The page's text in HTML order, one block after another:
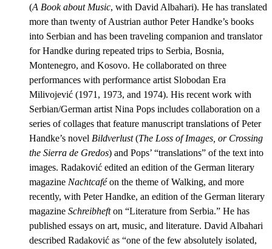
(A Book about Music, with David Albahari). He has translated
more than twenty of Austrian author Peter Handke’s books
into Serbian and has been traveling companion and translator
for Handke during repeated trips to Serbia, Bosnia,
Montenegro, and Kosovo. He collaborated on three
performances with performance artist Slobodan Era
Milivojević (1971, 1973, and 1974). His recent work with
Serbian/German artist Nina Pops includes collaboration on a
series of collages that feature manuscript translations of Peter
Handke’s novel Bildverlust(The Loss of Images, or Crossing
the Sierra de Gredos) and Pops’ “translations” of the text into
images. Radaković edited an edition of the German literary
magazine Nachtcaféon the theme of Walking, and more
recently, with Peter Handke, an edition of the German literary
magazine Schreibhefton “Literature from Serbia.” He has
published essays on art, music, and literature. David Albahari
described Radaković as “one of the few absolutely isolated,